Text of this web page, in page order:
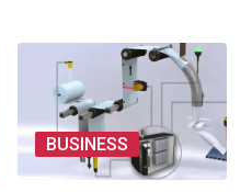
BUSINESS